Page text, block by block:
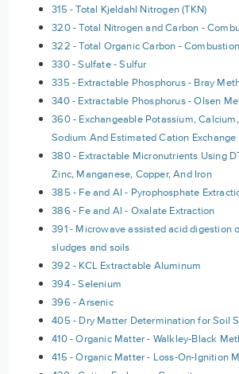
315 - Total Kjeldahl Nitrogen (TKN)
320 - Total Nitrogen and Carbon -
322 - Total Organic Carbon -
330 - Sulfate - Sulfur
335 - Extractable Phosphorus - Bray
340 - Extractable Phosphorus - Olsen
360 - Exchangeable Potassium,
Sodium And Estimated Cation
380 - Extractable Micronutrients Using
Zinc, Manganese, Copper, And Iron
385 - Fe and Al - Pyrophosphate
386 - Fe and Al - Oxalate Extraction
391 - Microwave assisted acid digestion
sludges and soils
392 - KCL Extractable Aluminum
394 - Selenium
396 - Arsenic
405 - Dry Matter Determination for Soil
410 - Organic Matter - Walkley-Black
415 - Organic Matter - Loss-On-Ignition